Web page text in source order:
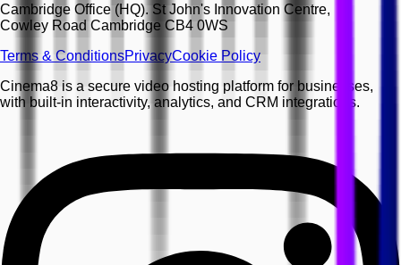
Cambridge Office (HQ). St John's Innovation Centre,
Cowley Road Cambridge CB4 0WS
Terms & ConditionsPrivacyCookie Policy
Cinema8 is a secure video hosting platform for businesses,
with built-in interactivity, analytics, and CRM integrations.